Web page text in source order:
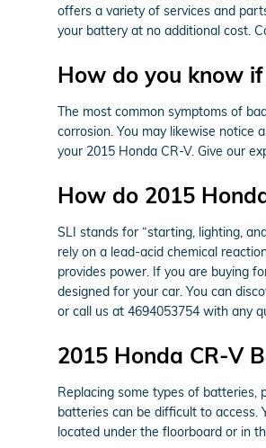
offers a variety of services and
your battery at no additional cost.
How do you know
The most common symptoms of
corrosion. You may likewise notice
your 2015 Honda CR-V. Give our
How do 2015
SLI stands for “starting, lighting,
rely on a lead-acid chemical
provides power. If you are buying
designed for your car. You can
or call us at 4694053754 with any
2015 Honda CR-V
Replacing some types of batteries,
batteries can be difficult to access.
located under the floorboard or in